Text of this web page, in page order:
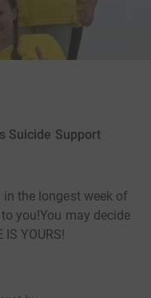
Suicide Support
the longest week of
you! ​ You may decide
YOURS!